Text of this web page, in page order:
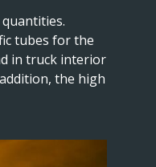
tubes for the
in truck interior
the high